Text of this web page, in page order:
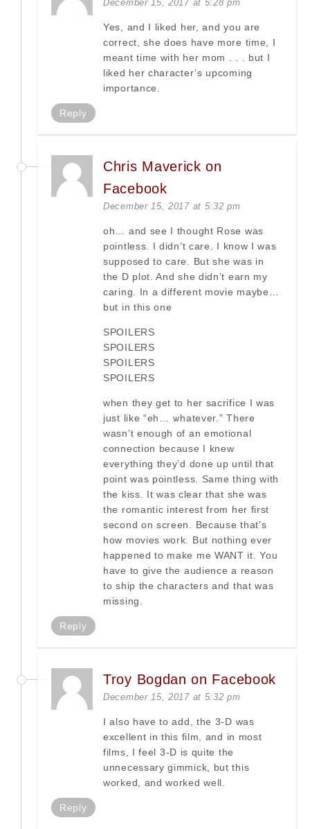
December 15, 2017 at 5:28 pm
Yes, and I liked her, and you are
correct, she does have more time, I
meant time with her mom . . . but I
liked her character’s upcoming
importance.
Reply
Chris Maverick on
Facebook
December 15, 2017 at 5:32 pm
oh… and see I thought Rose was
pointless. I didn’t care. I know I was
supposed to care. But she was in
the D plot. And she didn’t earn my
caring. In a different movie maybe…
but in this one
SPOILERS
SPOILERS
SPOILERS
SPOILERS
when they get to her sacrifice I was
just like “eh… whatever.” There
wasn’t enough of an emotional
connection because I knew
everything they’d done up until that
point was pointless. Same thing with
the kiss. It was clear that she was
the romantic interest from her first
second on screen. Because that’s
how movies work. But nothing ever
happened to make me WANT it. You
have to give the audience a reason
to ship the characters and that was
missing.
Reply
Troy Bogdan on Facebook
December 15, 2017 at 5:32 pm
I also have to add, the 3-D was
excellent in this film, and in most
films, I feel 3-D is quite the
unnecessary gimmick, but this
worked, and worked well.
Reply